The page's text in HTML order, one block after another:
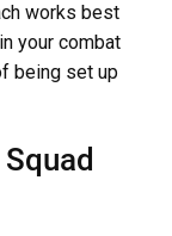
works best
your combat
being set up